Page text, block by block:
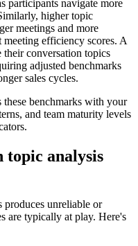
participants navigate more
higher topic
meetings and more
efficiency scores. A
their conversation topics
adjusted benchmarks
sales cycles.
benchmarks with your
and team maturity levels
topic analysis
produces unreliable or
are typically at play. Here's